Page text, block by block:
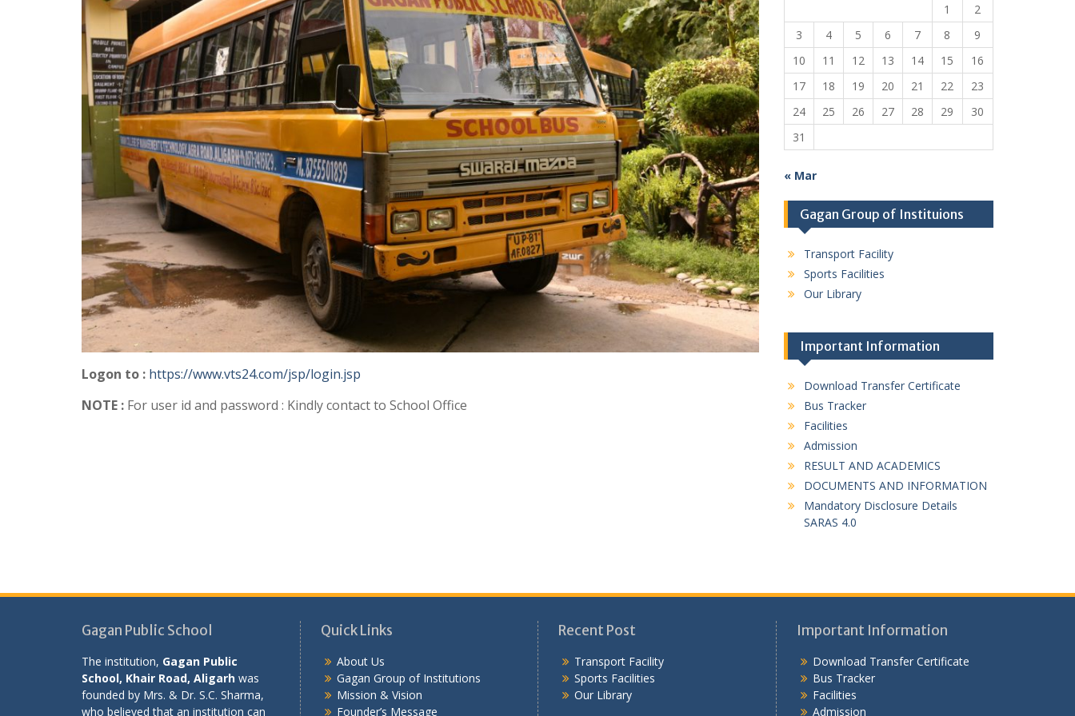
Logon to : https://www.vts24.com/jsp/login.jsp
NOTE : For user id and password : Kindly contact to School Office
1
2
3
4 5 6 7 8
9
10
11 12 13 14 15
16
17
18 19 20 21 22
23
24
25 26 27 28 29
30
31
« Mar
Gagan Group of Instituions
Transport Facility
Sports Facilities
Our Library
Important Information
Download Transfer Certificate
Bus Tracker
Facilities
Admission
RESULT AND ACADEMICS
DOCUMENTS AND INFORMATION
Mandatory Disclosure Details
SARAS 4.0
Gagan Public School
The institution, Gagan Public
School, Khair Road, Aligarh was
founded by Mrs. & Dr. S.C. Sharma,
who believed that an institution can
Quick Links
About Us
Gagan Group of Institutions
Mission & Vision
Founder’s Message
Recent Post
Transport Facility
Sports Facilities
Our Library
Important Information
Download Transfer Certificate
Bus Tracker
Facilities
Admission